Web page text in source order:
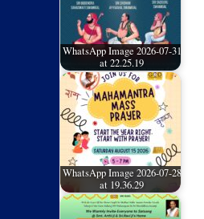
WhatsApp Image 2026-07-31
at 22.25.19
WhatsApp Image 2026-07-28
at 19.36.29